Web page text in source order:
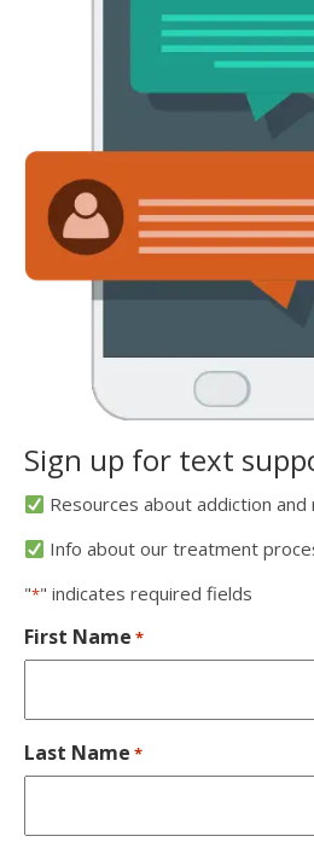
Sign up for text
Resources about addiction
Info about our treatment
"*" indicates required fields
First Name *
Last Name *